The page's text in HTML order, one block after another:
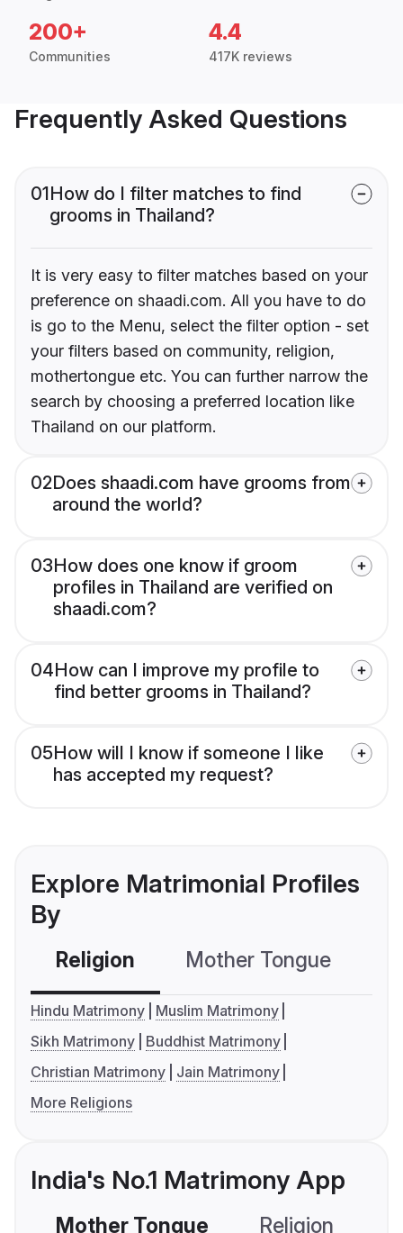
200+
Communities
4.4
417K reviews
Frequently Asked Questions
01How do I filter matches to find
grooms in Thailand?
It is very easy to filter matches based on your
preference on shaadi.com. All you have to do
is go to the Menu, select the filter option - set
your filters based on community, religion,
mothertongue etc. You can further narrow the
search by choosing a preferred location like
Thailand on our platform.
02Does shaadi.com have grooms from
around the world?
03How does one know if groom
profiles in Thailand are verified on
shaadi.com?
04How can I improve my profile to
find better grooms in Thailand?
05How will I know if someone I like
has accepted my request?
Explore Matrimonial Profiles
By
Religion Mother Tongue
Hindu Matrimony
Muslim Matrimony
Sikh Matrimony
Buddhist Matrimony
Christian Matrimony
Jain Matrimony
More Religions
India's No.1 Matrimony App
Mother Tongue Religion